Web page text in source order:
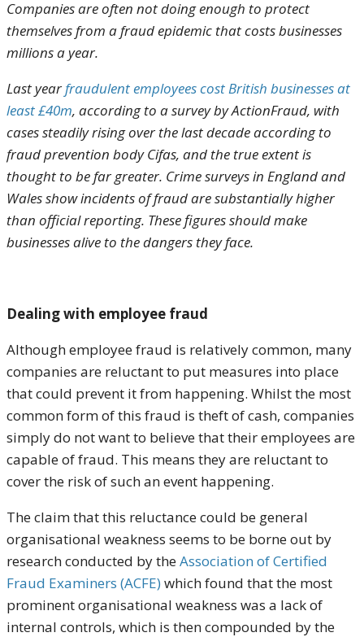
Companies are often not doing enough to protect
themselves from a fraud epidemic that costs businesses
millions a year.
Last yearfraudulent employees cost British businesses at
least £40m, according to a survey by ActionFraud, with
cases steadily rising over the last decade according to
fraud prevention body Cifas, and the true extent is
thought to be far greater. Crime surveys in England and
Wales show incidents of fraud are substantially higher
than official reporting. These figures should make
businesses alive to the dangers they face.
Dealing with employee fraud
Although employee fraud is relatively common, many
companies are reluctant to put measures into place
that could prevent it from happening. Whilst the most
common form of this fraud is theft of cash, companies
simply do not want to believe that their employees are
capable of fraud. This means they are reluctant to
cover the risk of such an event happening.
The claim that this reluctance could be general
organisational weakness seems to be borne out by
research conducted by theAssociation of Certified
Fraud Examiners (ACFE)which found that the most
prominent organisational weakness was a lack of
internal controls, which is then compounded by the